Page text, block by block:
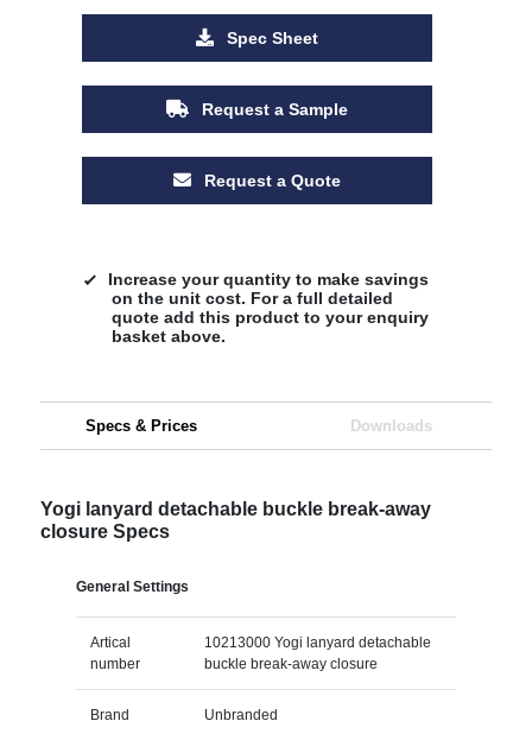
Spec Sheet
Request a Sample
Request a Quote
Increase your quantity to make savings
on the unit cost. For a full detailed
quote add this product to your enquiry
basket above.
Specs & Prices Downloads
Yogi lanyard detachable buckle break-away
closure Specs
General Settings
Artical
number
10213000 Yogi lanyard detachable
buckle break-away closure
Brand Unbranded